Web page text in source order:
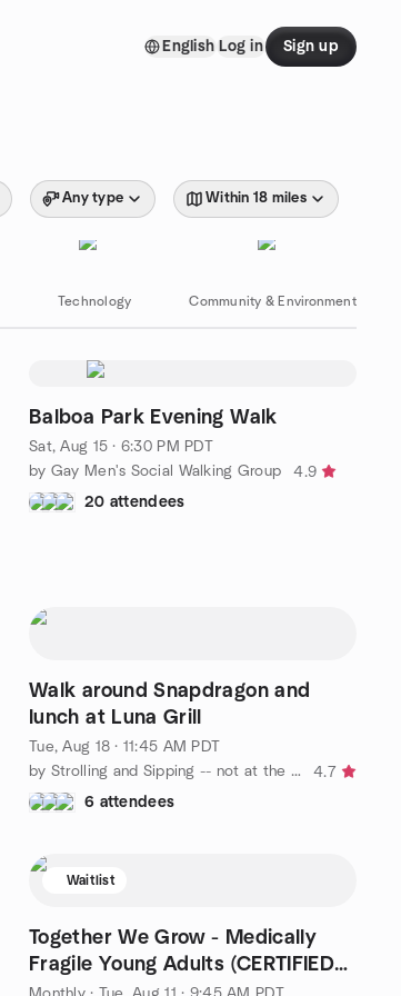
English Log in Sign up
Any type Within 18 miles
Technology Community & Environment
Balboa Park Evening Walk
Sat, Aug 15 · 6:30 PM PDT
by Gay Men's Social Walking Group
4.9
20 attendees
Walk around Snapdragon and
lunch at Luna Grill
Tue, Aug 18 · 11:45 AM PDT
by Strolling and Sipping -- not at the same time!
4.7
6 attendees
Waitlist
Together We Grow - Medically
Fragile Young Adults (CERTIFIED
TEAMS ONLY)